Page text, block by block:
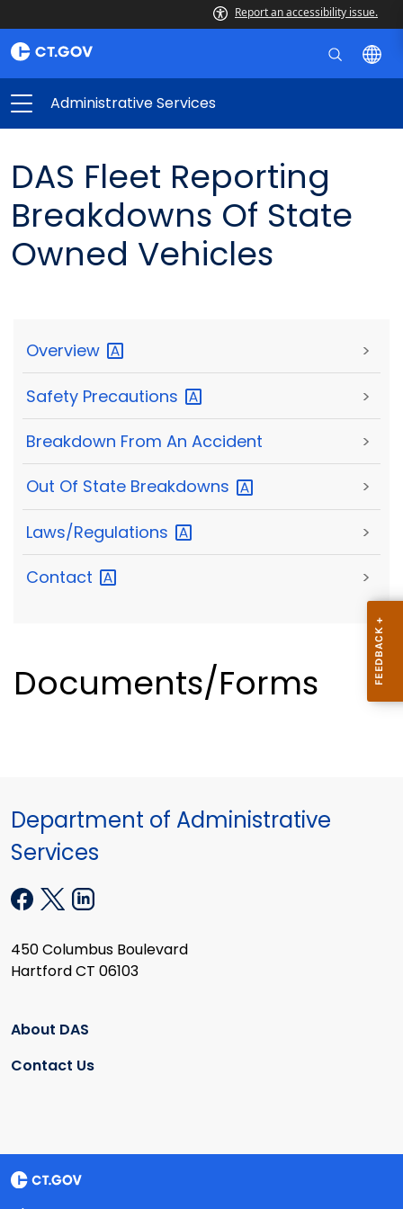
Report an accessibility issue.
Administrative Services
DAS Fleet Reporting
Breakdowns Of State
Owned Vehicles
Overview >
Safety Precautions >
Breakdown From An Accident >
Out Of State Breakdowns >
Laws/Regulations >
Contact >
Documents/Forms
Department of Administrative
Services
450 Columbus Boulevard
Hartford CT 06103
About DAS
Contact Us